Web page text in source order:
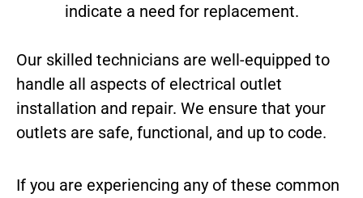
indicate a need for replacement.
Our skilled technicians are well-equipped to
handle all aspects of electrical outlet
installation and repair. We ensure that your
outlets are safe, functional, and up to code.
If you are experiencing any of these common